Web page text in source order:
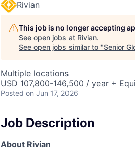
Rivian
This job is no longer accepting
See open jobs at Rivian.
See open jobs similar to "Senior
Multiple locations
USD 107,800-146,500 / year +
Posted on Jun 17, 2026
Job Description
About Rivian